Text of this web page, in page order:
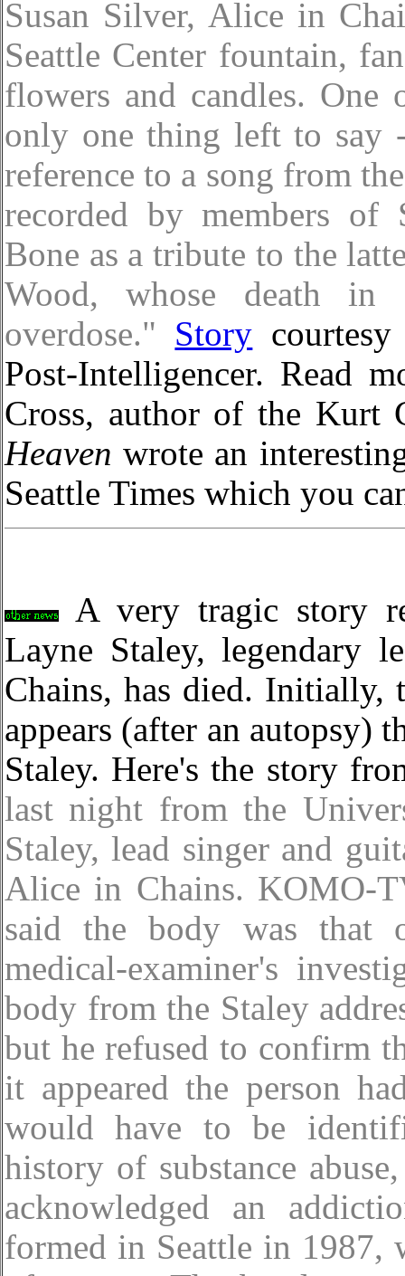
Susan Silver, Alice in
Seattle Center fountain,
flowers and candles. One
only one thing left to
reference to a song from
recorded by members of
Bone as a tribute to the
Wood, whose death in
overdose." Story
Post-Intelligencer. Read
Cross, author of the Kurt
Heaven wrote an
Seattle Times which you
A very tragic story
Layne Staley, legendary
Chains, has died.
appears (after an autopsy)
Staley. Here's the story
last night from the
Staley, lead singer and
Alice in Chains. KOMO-
said the body was that
medical-examiner's
body from the Staley
but he refused to confirm
it appeared the person
would have to be
history of substance
acknowledged an
formed in Seattle in 1987,